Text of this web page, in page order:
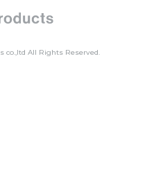
co.,ltd All Rights Reserved.